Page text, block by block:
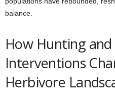
balance.
How Hunting
Interventions
Herbivore